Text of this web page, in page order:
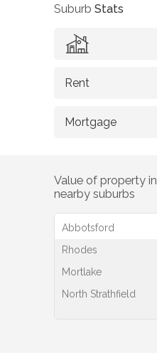
Suburb Stats
Value of property in
nearby suburbs
Abbotsford
Rhodes
Mortlake
North Strathfield